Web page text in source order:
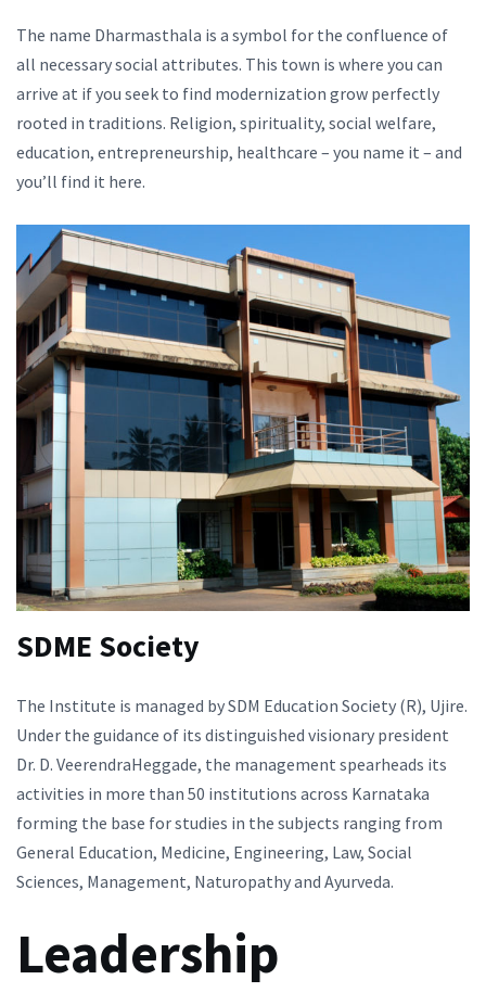
The name Dharmasthala is a symbol for the confluence of
all necessary social attributes. This town is where you can
arrive at if you seek to find modernization grow perfectly
rooted in traditions. Religion, spirituality, social welfare,
education, entrepreneurship, healthcare – you name it – and
you’ll find it here.
SDME Society
The Institute is managed by SDM Education Society (R), Ujire.
Under the guidance of its distinguished visionary president
Dr. D. VeerendraHeggade, the management spearheads its
activities in more than 50 institutions across Karnataka
forming the base for studies in the subjects ranging from
General Education, Medicine, Engineering, Law, Social
Sciences, Management, Naturopathy and Ayurveda.
Leadership